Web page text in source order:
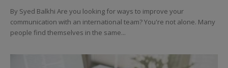
By Syed Balkhi Are you looking for ways to improve your
communication with an international team? You're not alone. Many
people find themselves in the same...